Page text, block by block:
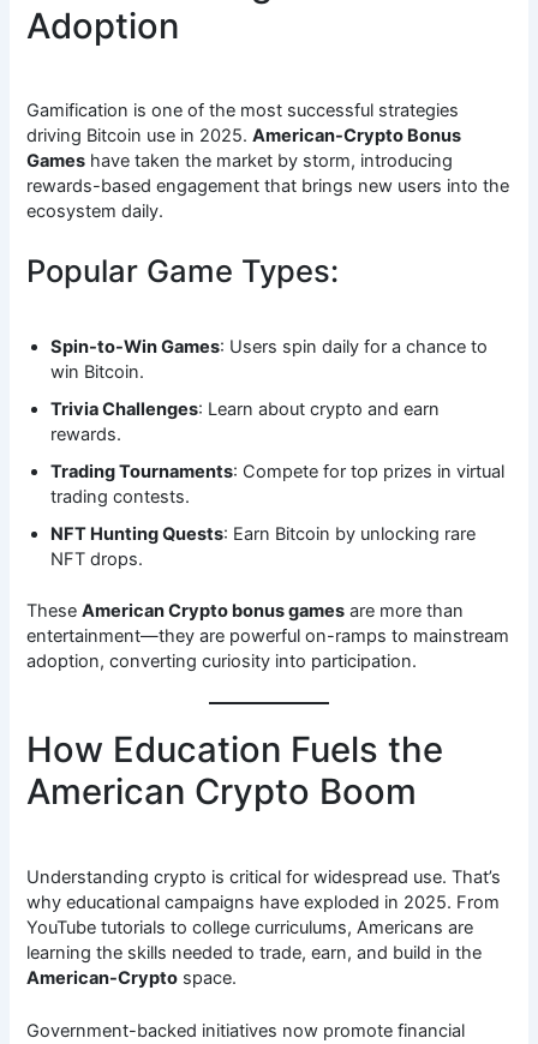
Adoption
Gamification is one of the most successful strategies
driving Bitcoin use in 2025.American-Crypto Bonus
Games have taken the market by storm, introducing
rewards-based engagement that brings new users into the
ecosystem daily.
Popular Game Types:
Spin-to-Win Games: Users spin daily for a chance to
win Bitcoin.
Trivia Challenges: Learn about crypto and earn
rewards.
Trading Tournaments: Compete for top prizes in virtual
trading contests.
NFT Hunting Quests: Earn Bitcoin by unlocking rare
NFT drops.
TheseAmerican Crypto bonus games are more than
entertainment—they are powerful on-ramps to mainstream
adoption, converting curiosity into participation.
How Education Fuels the
American Crypto Boom
Understanding crypto is critical for widespread use. That’s
why educational campaigns have exploded in 2025. From
YouTube tutorials to college curriculums, Americans are
learning the skills needed to trade, earn, and build in the
American-Crypto space.
Government-backed initiatives now promote financial